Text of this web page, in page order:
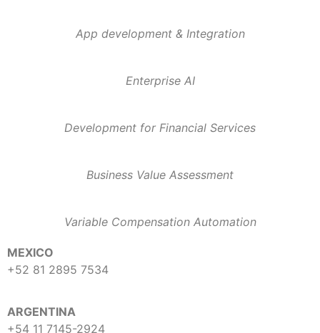
App development & Integration
Enterprise AI
Development for Financial Services
Business Value Assessment
Variable Compensation Automation
MEXICO
+52 81 2895 7534
ARGENTINA
+54 11 7145-2924